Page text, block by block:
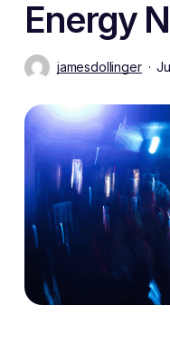
Energy
jamesdollinger